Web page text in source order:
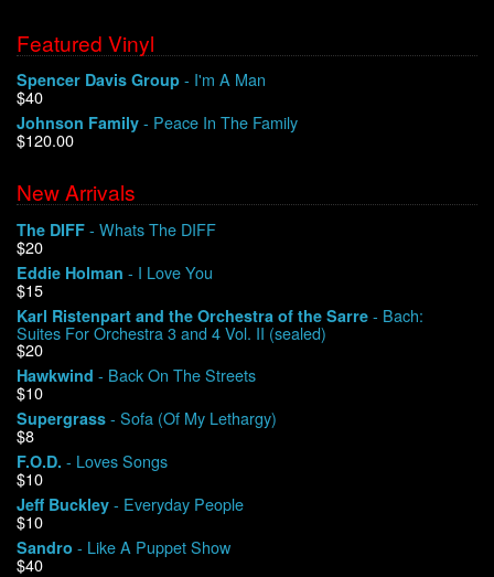
Featured Vinyl
Spencer Davis Group - I'm A Man
$40
Johnson Family - Peace In The Family
$120.00
New Arrivals
The DIFF - Whats The DIFF
$20
Eddie Holman - I Love You
$15
Karl Ristenpart and the Orchestra of the Sarre - Bach:
Suites For Orchestra 3 and 4 Vol. II (sealed)
$20
Hawkwind - Back On The Streets
$10
Supergrass - Sofa (Of My Lethargy)
$8
F.O.D. - Loves Songs
$10
Jeff Buckley - Everyday People
$10
Sandro - Like A Puppet Show
$40